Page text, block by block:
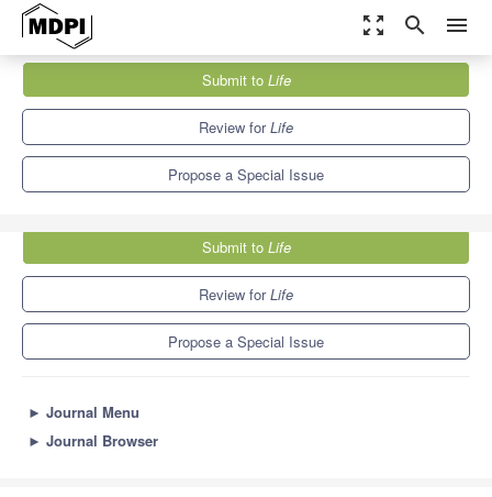
zoom_out_map search menu
Special Issues
New Insights into Athlete Physiology
Submit to Life
Review forLife
Propose a Special Issue
Submit to Life
Review forLife
Propose a Special Issue
► Journal Menu
► Journal Browser